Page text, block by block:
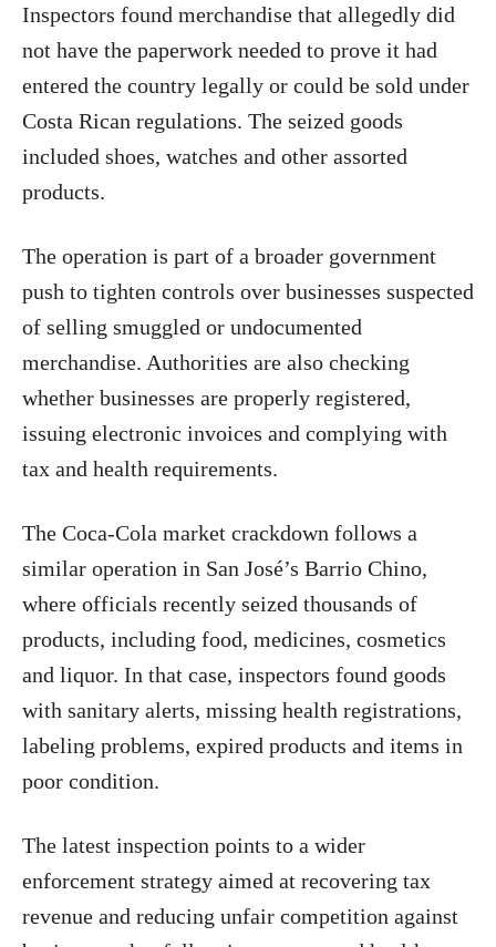
Inspectors found merchandise that allegedly did
not have the paperwork needed to prove it had
entered the country legally or could be sold under
Costa Rican regulations. The seized goods
included shoes, watches and other assorted
products.
The operation is part of a broader government
push to tighten controls over businesses suspected
of selling smuggled or undocumented
merchandise. Authorities are also checking
whether businesses are properly registered,
issuing electronic invoices and complying with
tax and health requirements.
The Coca-Cola market crackdown follows a
similar operation in San José’s Barrio Chino,
where officials recently seized thousands of
products, including food, medicines, cosmetics
and liquor. In that case, inspectors found goods
with sanitary alerts, missing health registrations,
labeling problems, expired products and items in
poor condition.
The latest inspection points to a wider
enforcement strategy aimed at recovering tax
revenue and reducing unfair competition against